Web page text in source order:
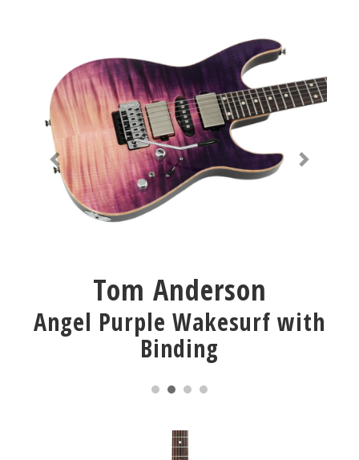
Tom Anderson
Angel Purple Wakesurf with
Binding